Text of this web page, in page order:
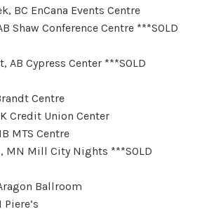
BC EnCana Events Centre
Shaw Conference Centre ***SOLD
AB Cypress Center ***SOLD
Centre
Credit Union Center
MTS Centre
MN Mill City Nights ***SOLD
Ballroom